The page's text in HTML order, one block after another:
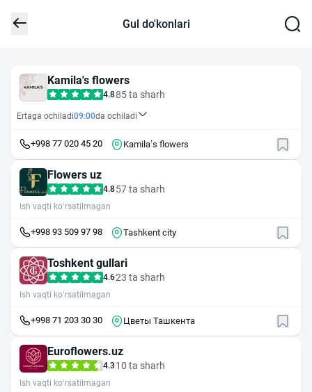
Gul do'konlari
Kamila's flowers
4.885 ta sharh
Ertaga ochiladi09:00da ochiladi
+998 77 020 45 20 Kamila’s flowers
Flowers uz
4.857 ta sharh
Ish vaqti ko‘rsatilmagan
+998 93 509 97 98 Tashkent city
Toshkent gullari
4.623 ta sharh
Ish vaqti ko‘rsatilmagan
+998 71 203 30 30 Цветы Ташкента
Euroflowers.uz
4.3 10 ta sharh
Ish vaqti ko‘rsatilmagan